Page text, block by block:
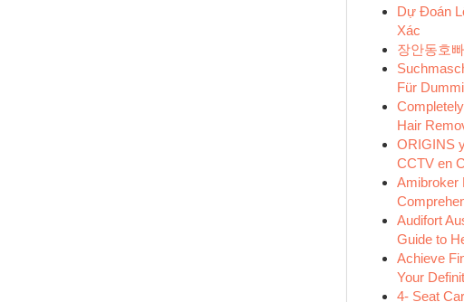
Dự Đoán
Xác
장안동호
Für
Hair
ORIGINS
CCTV en
Amibroker
Audifort
Guide to
Achieve
Your
4- Seat